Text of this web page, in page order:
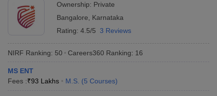
in India
Ownership: Private
Bangalore
Karnataka
Rating: 4.5/5 3 Reviews
NIRF Ranking: 50 Careers360 Ranking: 16
MS ENT
Fees :₹93 Lakhs M.S. (5 Courses)